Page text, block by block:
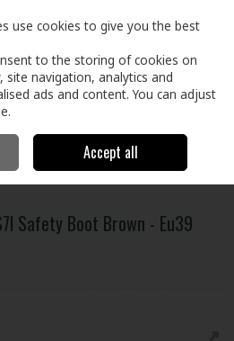
Search Cart
Safety Boots
- Eu39
Safety Boot Brown - Eu39
use cookies to give you the best
to the storing of cookies on
navigation, analytics and
ads and content. You can adjust
Accept all